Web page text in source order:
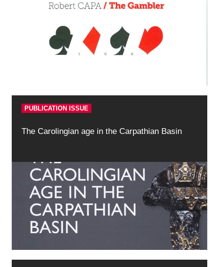
PUBLICATION ISSUE
The Carolingian age in the Carpathian Basin